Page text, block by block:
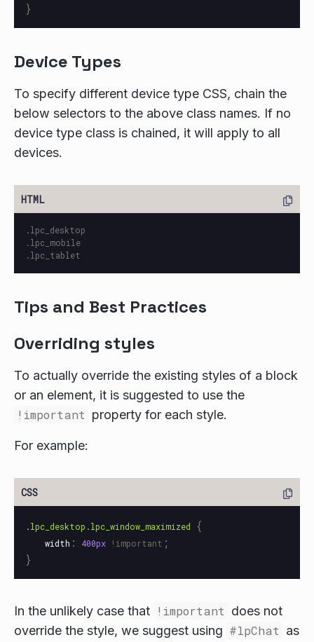
}
Device Types
To specify different device type CSS, chain the
below selectors to the above class names. If no
device type class is chained, it will apply to all
devices.
.lpc_desktop
.lpc_mobile
Tips and Best Practices
Overriding styles
To actually override the existing styles of a block
or an element, it is suggested to use the
!important property for each style.
For example:
.lpc_desktop.lpc_window_maximized {
width : 400px !important ;
}
In the unlikely case that !important does not
override the style, we suggest using #lpChat as